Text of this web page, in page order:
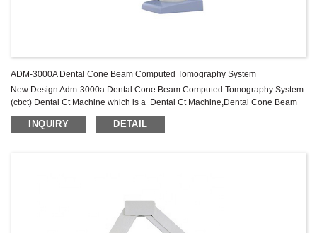
ADM-3000A Dental Cone Beam Computed Tomography System
New Design Adm-3000a Dental Cone Beam Computed Tomography System
(cbct) Dental Ct Machine which is a Dental Ct Machine,Dental Cone Beam
Computed Tomography System,Dental Cbct Machine Product.
INQUIRY DETAIL